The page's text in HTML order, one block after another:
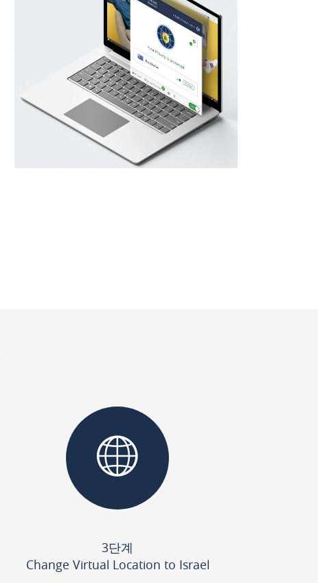
3단계
Change Virtual Location to Israel